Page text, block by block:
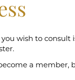
wish to consult
a member,